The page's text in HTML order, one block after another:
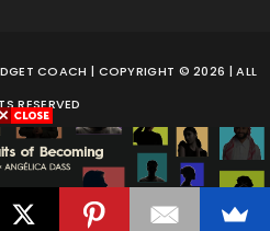
COACH | COPYRIGHT © 2026 | ALL
RESERVED